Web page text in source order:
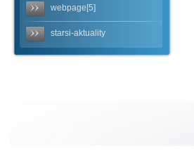
webpage[5]
starsi-aktuality